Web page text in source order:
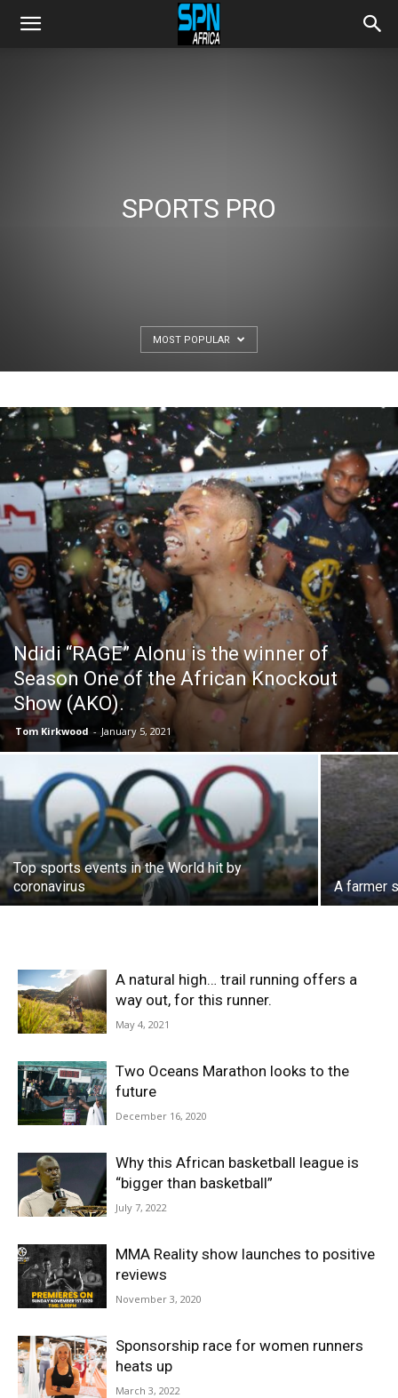
SPORTS PRO
MOST POPULAR
Ndidi “RAGE” Alonu is the winner of
Season One of the African Knockout
Show (AKO).
Tom Kirkwood - January 5, 2021
Top sports events in the World hit by
coronavirus
A farmer
A natural high… trail running offers a
way out, for this runner.
May 4, 2021
Two Oceans Marathon looks to the
future
December 16, 2020
Why this African basketball league is
“bigger than basketball”
July 7, 2022
MMA Reality show launches to positive
reviews
November 3, 2020
Sponsorship race for women runners
heats up
March 3, 2022